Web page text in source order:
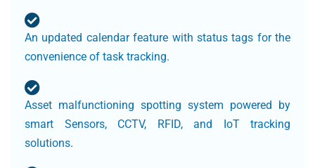
An updated calendar feature with status tags for the
convenience of task tracking.
Asset malfunctioning spotting system powered by
smart Sensors, CCTV, RFID, and IoT tracking
solutions.